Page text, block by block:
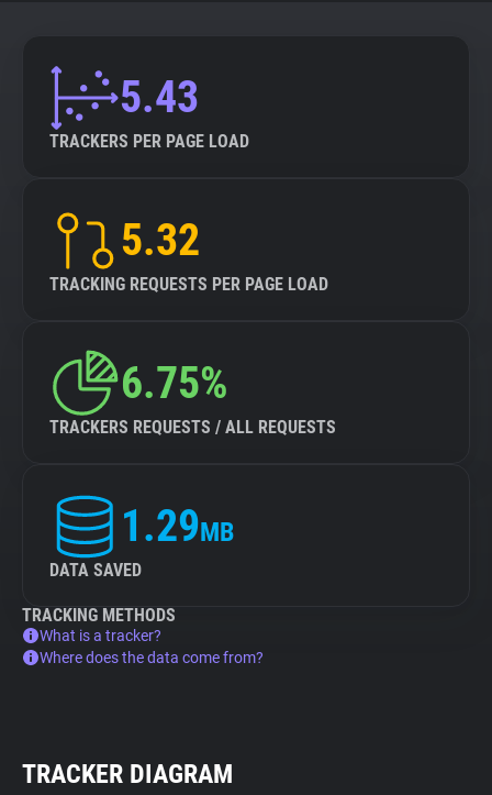
5.43
TRACKERS PER PAGE LOAD
5.32
TRACKING REQUESTS PER PAGE LOAD
6.75%
TRACKERS REQUESTS / ALL REQUESTS
1.29MB
DATA SAVED
TRACKING METHODS
What is a tracker?
Where does the data come from?
TRACKER DIAGRAM